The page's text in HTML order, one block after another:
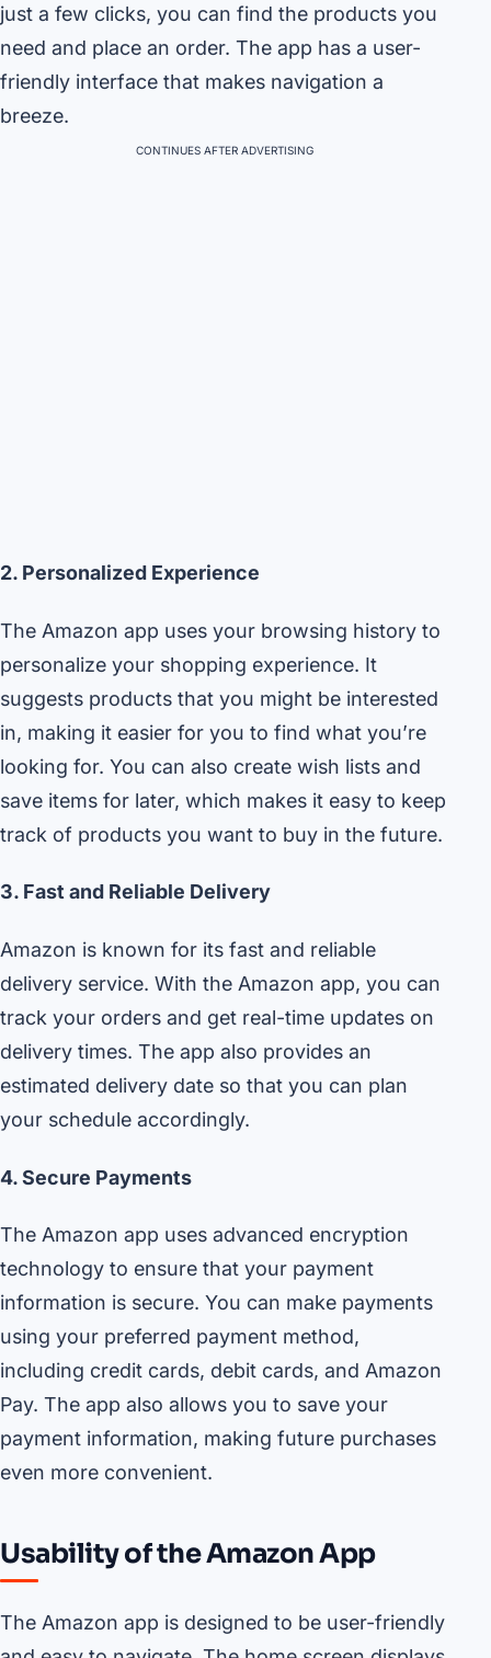
just a few clicks, you can find the products you
need and place an order. The app has a user-
friendly interface that makes navigation a
breeze.
CONTINUES AFTER ADVERTISING
2. Personalized Experience
The Amazon app uses your browsing history to
personalize your shopping experience. It
suggests products that you might be interested
in, making it easier for you to find what you’re
looking for. You can also create wish lists and
save items for later, which makes it easy to keep
track of products you want to buy in the future.
3. Fast and Reliable Delivery
Amazon is known for its fast and reliable
delivery service. With the Amazon app, you can
track your orders and get real-time updates on
delivery times. The app also provides an
estimated delivery date so that you can plan
your schedule accordingly.
4. Secure Payments
The Amazon app uses advanced encryption
technology to ensure that your payment
information is secure. You can make payments
using your preferred payment method,
including credit cards, debit cards, and Amazon
Pay. The app also allows you to save your
payment information, making future purchases
even more convenient.
Usability of the Amazon App
The Amazon app is designed to be user-friendly